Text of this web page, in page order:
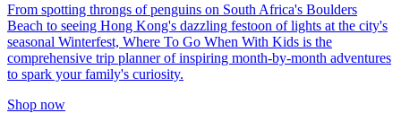
From spotting throngs of penguins on South Africa's Boulders
Beach to seeing Hong Kong's dazzling festoon of lights at the city's
seasonal Winterfest, Where To Go When With Kids is the
comprehensive trip planner of inspiring month-by-month adventures
to spark your family's curiosity.
Shop now